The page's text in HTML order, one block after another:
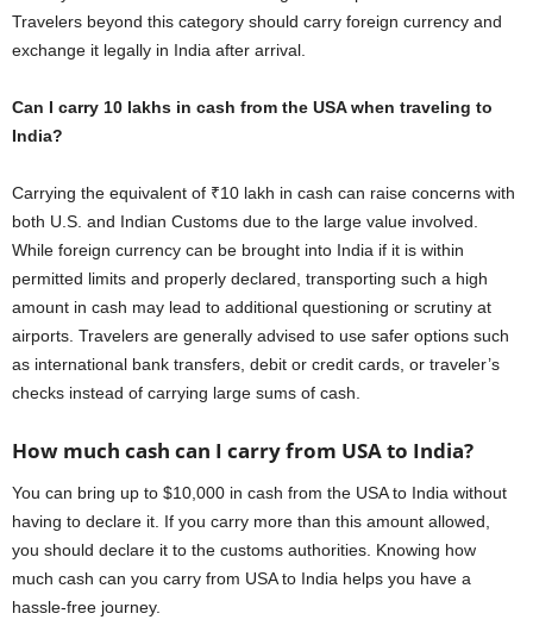
Travelers beyond this category should carry foreign currency and
exchange it legally in India after arrival.
Can I carry 10 lakhs in cash from the USA when traveling to
India?
Carrying the equivalent of ₹10 lakh in cash can raise concerns with
both U.S. and Indian Customs due to the large value involved.
While foreign currency can be brought into India if it is within
permitted limits and properly declared, transporting such a high
amount in cash may lead to additional questioning or scrutiny at
airports. Travelers are generally advised to use safer options such
as international bank transfers, debit or credit cards, or traveler’s
checks instead of carrying large sums of cash.
How much cash can I carry from USA to India?
You can bring up to $10,000 in cash from the USA to India without
having to declare it. If you carry more than this amount allowed,
you should declare it to the customs authorities. Knowing how
much cash can you carry from USA to India helps you have a
hassle-free journey.